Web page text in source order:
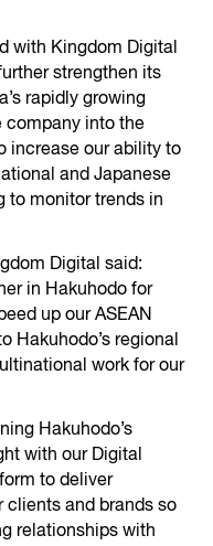
with Kingdom Digital
strengthen its
rapidly growing
company into the
increase our ability to
and Japanese
to monitor trends in
Digital said:
in Hakuhodo for
up our ASEAN
Hakuhodo’s regional
work for our
Hakuhodo’s
with our Digital
to deliver
clients and brands so
relationships with